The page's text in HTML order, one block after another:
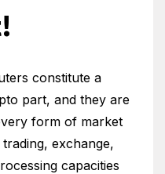
constitute a
part, and they are
form of market
exchange,
capacities